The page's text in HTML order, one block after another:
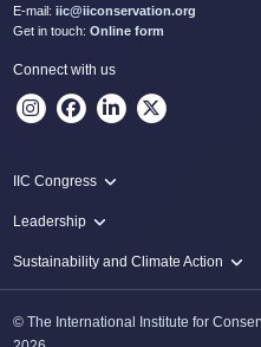
E-mail: iic@iiconservation.org
Get in touch: Online form
Connect with us
IIC Congress
IIC 2024 Lima
Leadership
Innovate: Sustainability and Leadership for
Sustainability and Climate Action
Protecting Heritage: Disaster and Risk
© The International Institute for